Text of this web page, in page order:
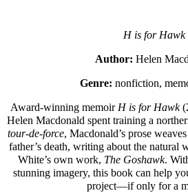
H is for Hawk
Author: Helen
Genre: nonfiction,
Award-winning memoir H is for Hawk
tour-de-force, Macdonald’s prose
father’s death, writing about the natural
White’s own work, The Goshawk.
stunning imagery, this book can help
project—if only for a